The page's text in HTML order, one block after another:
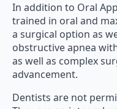
In addition to Oral
trained in oral and
a surgical option as
obstructive apnea
as well as complex
advancement.
Dentists are not